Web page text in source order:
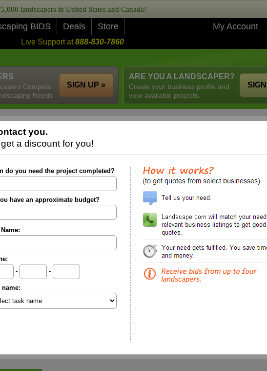
landscapers in United States and Canada!
BIDS Deals Store My Account
Live Support at888-830-7860
ARE YOU A LANDSCAPER?
Create your business profile and
view available projects.
Compete
Needs
SIGN UP »
you.
a discount for you!
do you need the project completed?
have an approximate budget?
-
-
name: